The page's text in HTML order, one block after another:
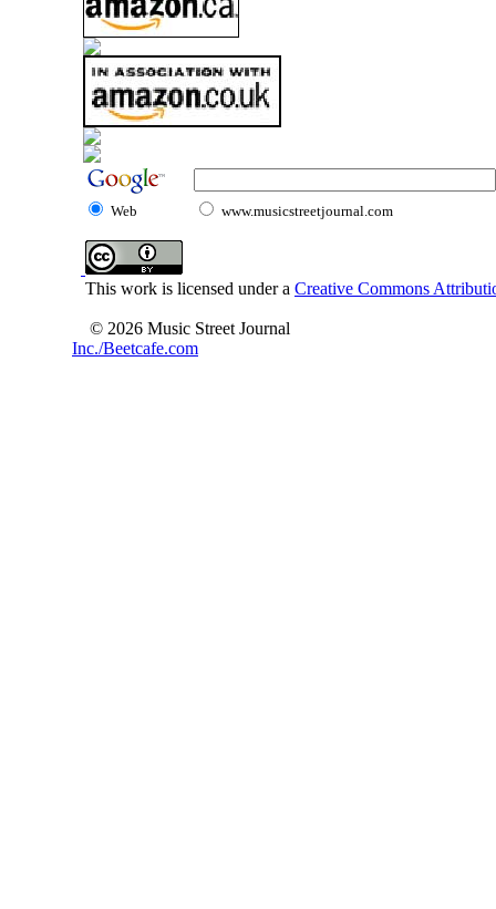
Web www.musicstreetjournal.com
This work is licensed under a Creative Commons
© 2026 Music Street Journal
Inc./Beetcafe.com